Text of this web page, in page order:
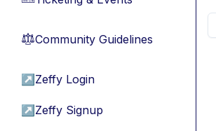
⚖︎Community Guidelines
↗ Zeffy Login
↗ Zeffy Signup